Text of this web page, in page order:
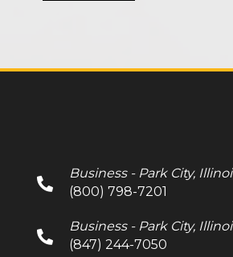
Business - Park City,
(800) 798-7201
Business - Park City,
(847) 244-7050